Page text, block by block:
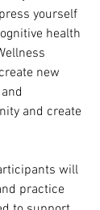
yourself
health
new
and create
will
practice